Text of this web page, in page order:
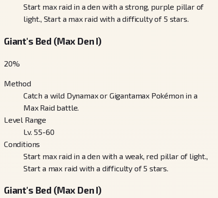
Start max raid in a den with a strong, purple pillar of
light., Start a max raid with a difficulty of 5 stars.
Giant's Bed (Max Den I)
20%
Method
Catch a wild Dynamax or Gigantamax Pokémon in a
Max Raid battle.
Level Range
Lv. 55-60
Conditions
Start max raid in a den with a weak, red pillar of light.,
Start a max raid with a difficulty of 5 stars.
Giant's Bed (Max Den I)